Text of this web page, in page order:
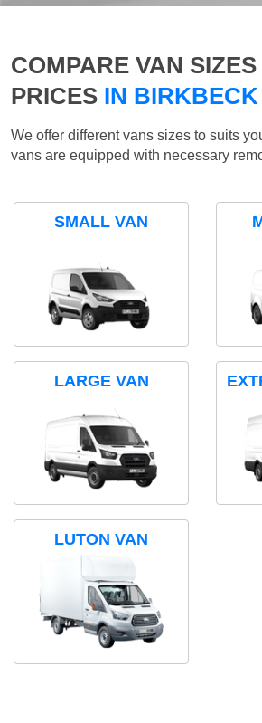
COMPARE VAN
PRICES IN BIRKBECK
We offer different vans sizes to suits
vans are equipped with necessary
SMALL VAN
LARGE VAN
LUTON VAN